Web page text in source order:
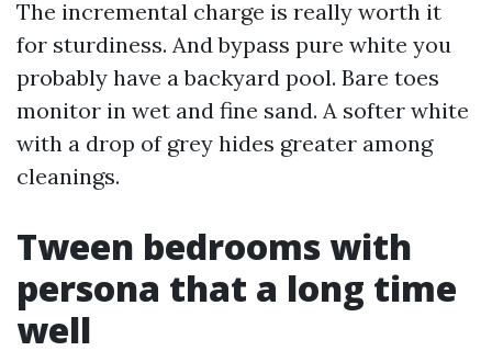
The incremental charge is really worth it
for sturdiness. And bypass pure white you
probably have a backyard pool. Bare toes
monitor in wet and fine sand. A softer white
with a drop of grey hides greater among
cleanings.
Tween bedrooms with
persona that a long time
well